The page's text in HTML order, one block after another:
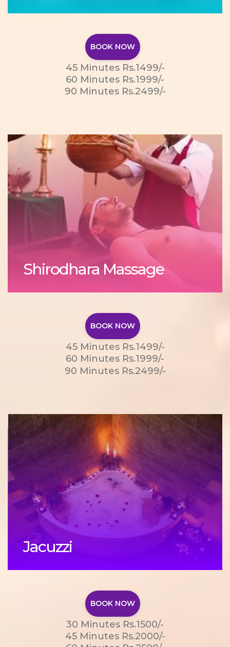
BOOK NOW
45 Minutes Rs.1499/-
60 Minutes Rs.1999/-
90 Minutes Rs.2499/-
Shirodhara Massage
BOOK NOW
45 Minutes Rs.1499/-
60 Minutes Rs.1999/-
90 Minutes Rs.2499/-
Jacuzzi
BOOK NOW
30 Minutes Rs.1500/-
45 Minutes Rs.2000/-